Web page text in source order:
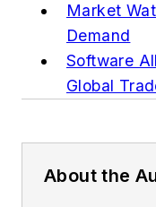
Market
Demand
Software
Global
About the